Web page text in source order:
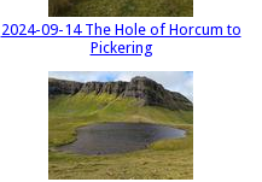
2024-09-14 The Hole of Horcum to
Pickering